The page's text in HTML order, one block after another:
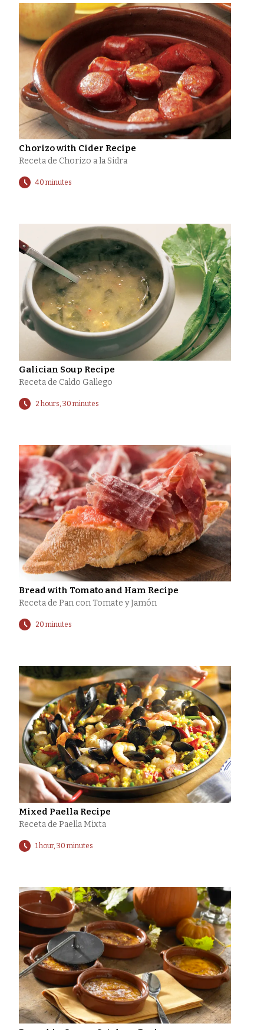
Chorizo with Cider Recipe
Receta de Chorizo a la Sidra
40 minutes
Galician Soup Recipe
Receta de Caldo Gallego
2 hours, 30 minutes
Bread with Tomato and Ham Recipe
Receta de Pan con Tomate y Jamón
20 minutes
Mixed Paella Recipe
Receta de Paella Mixta
1 hour, 30 minutes